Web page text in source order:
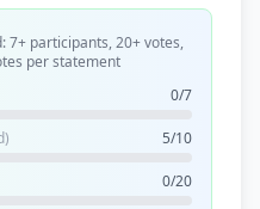
7+ participants, 20+ votes,
per statement
0/7
5/10
0/20